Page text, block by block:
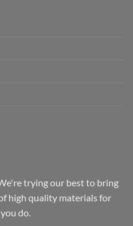
trying our best to bring
high quality materials for
do.